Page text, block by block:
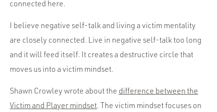
connected here.
I believe negative self-talk and living a victim mentality
are closely connected. Live in negative self-talk too long
and it will feed itself. It creates a destructive circle that
moves us into a victim mindset.
Shawn Crowley wrote about the difference between the
Victim and Player mindset. The victim mindset focuses on